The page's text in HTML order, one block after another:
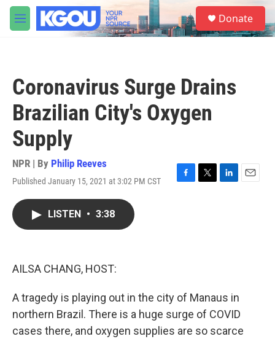
Skip to main content
M
e
S
e
a
Donate
Coronavirus Surge Drains
Brazilian City's Oxygen
Supply
NPR | By Philip Reeves
Published January 15, 2021 at 3:02 PM CST
F
T
L
E
LISTEN • 3:38
AILSA CHANG, HOST:
A tragedy is playing out in the city of Manaus in
northern Brazil. There is a huge surge of COVID
cases there, and oxygen supplies are so scarce